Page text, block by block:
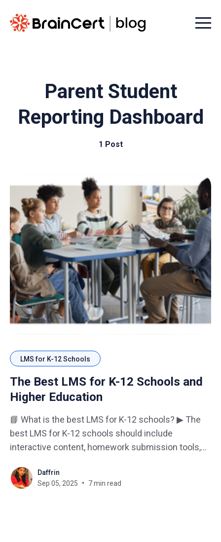
Menu
Parent Student
Reporting Dashboard
1 Post
LMS for K-12 Schools
The Best LMS for K-12 Schools and
Higher Education
📘 What is the best LMS for K-12 schools? ▶ The
best LMS for K-12 schools should include
interactive content, homework submission tools,
do universities need an LMS? ▶ Universities use
LMS platforms to manage large courses, enable
Daffrin
Sep 05, 2025
7 min read